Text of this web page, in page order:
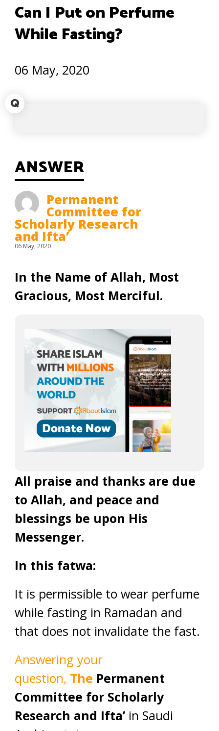
Can I Put on Perfume
While Fasting?
06 May, 2020
Q
ANSWER
Permanent
Committee for
Scholarly Research
and Ifta’
06 May, 2020
In the Name of Allah, Most
Gracious, Most Merciful.
All praise and thanks are due
to Allah, and peace and
blessings be upon His
Messenger.
In this fatwa:
It is permissible to wear perfume
while fasting in Ramadan and
that does not invalidate the fast.
Answering your
question, The Permanent
Committee for Scholarly
Research and Ifta’ in Saudi